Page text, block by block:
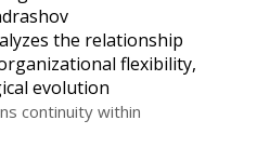
the relationship
flexibility,
evolution
continuity within